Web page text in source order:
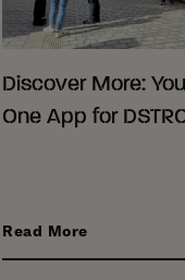
Discover More:
One App for
Read More